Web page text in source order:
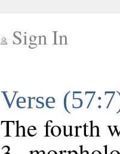
Sign In
Verse
The fourth